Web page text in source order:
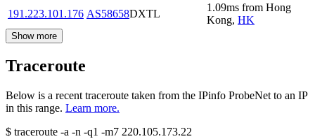
191.223.101.176 AS58658DXTL
1.09ms from Hong
Kong, HK
Show more
Traceroute
Below is a recent traceroute taken from the IPinfo ProbeNet to an IP
in this range. Learn more.
$ traceroute -a -n -q1 -m7 220.105.173.22